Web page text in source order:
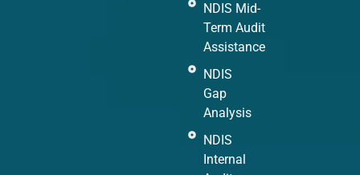
NDIS Mid-
Term Audit
Assistance
NDIS
Gap
Analysis
NDIS
Internal